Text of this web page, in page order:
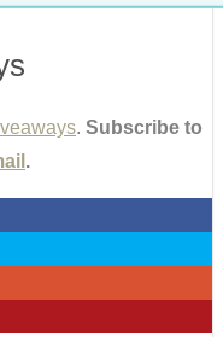
. Subscribe to
.